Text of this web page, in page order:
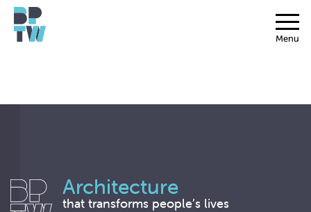
Menu
Architecture
that transforms people’s lives